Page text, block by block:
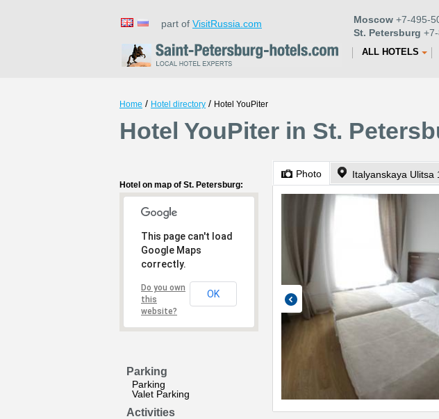
part of VisitRussia.com Moscow +7-495-
St. Petersburg
ALL HOTELS
Home / Hotel directory / Hotel YouPiter
Hotel YouPiter in St.
Hotel on map of St. Petersburg:
This page can't load
Google Maps
correctly.
Do you own
this
website?
OK
Parking
Parking
Valet Parking
Activities
Photo Italyanskaya Ulitsa